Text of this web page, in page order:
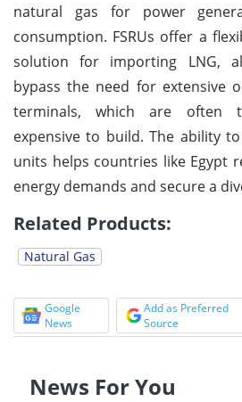
natural gas for power
consumption. FSRUs offer a
solution for importing LNG,
bypass the need for extensive
terminals, which are often
expensive to build. The ability
units helps countries like Egypt
energy demands and secure a
Related Products:
Natural Gas
Google
News
Add as Preferred
Source
News For You